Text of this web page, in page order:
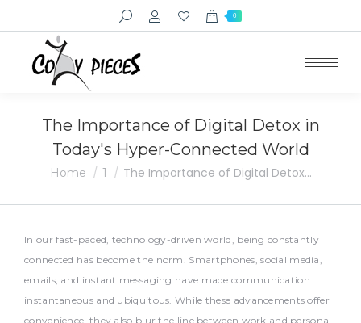
Search: 0
The Importance of Digital Detox in
Today's Hyper-Connected World
You are here:
Home 1 The Importance of Digital Detox…
In our fast-paced, technology-driven world, being constantly
connected has become the norm. Smartphones, social media,
emails, and instant messaging have made communication
instantaneous and ubiquitous. While these advancements offer
convenience, they also blur the line between work and personal